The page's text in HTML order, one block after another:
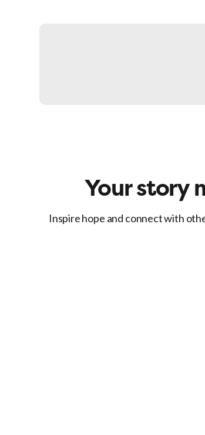
Your story
Inspire hope and connect with